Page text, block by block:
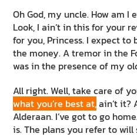
Oh God, my uncle. How am I
Look, I ain’t in this for your
for you, Princess. I expect to
the money. A tremor in the
was in the presence of my
All right. Well, take care of
what you’re best at,ain’t it?
Alderaan. I’ve got to go
is. The plans you refer to